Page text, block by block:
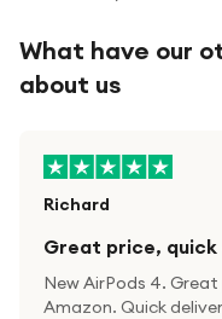
What have our
about us
Richard
Great price,
New AirPods 4.
Amazon. Quick